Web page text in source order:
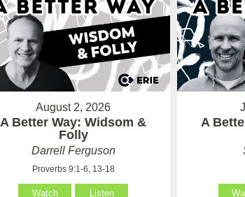
August 2, 2026
A Better Way: Widsom &
Folly
Darrell Ferguson
Proverbs 9:1-6, 13-18
Watch Listen
A